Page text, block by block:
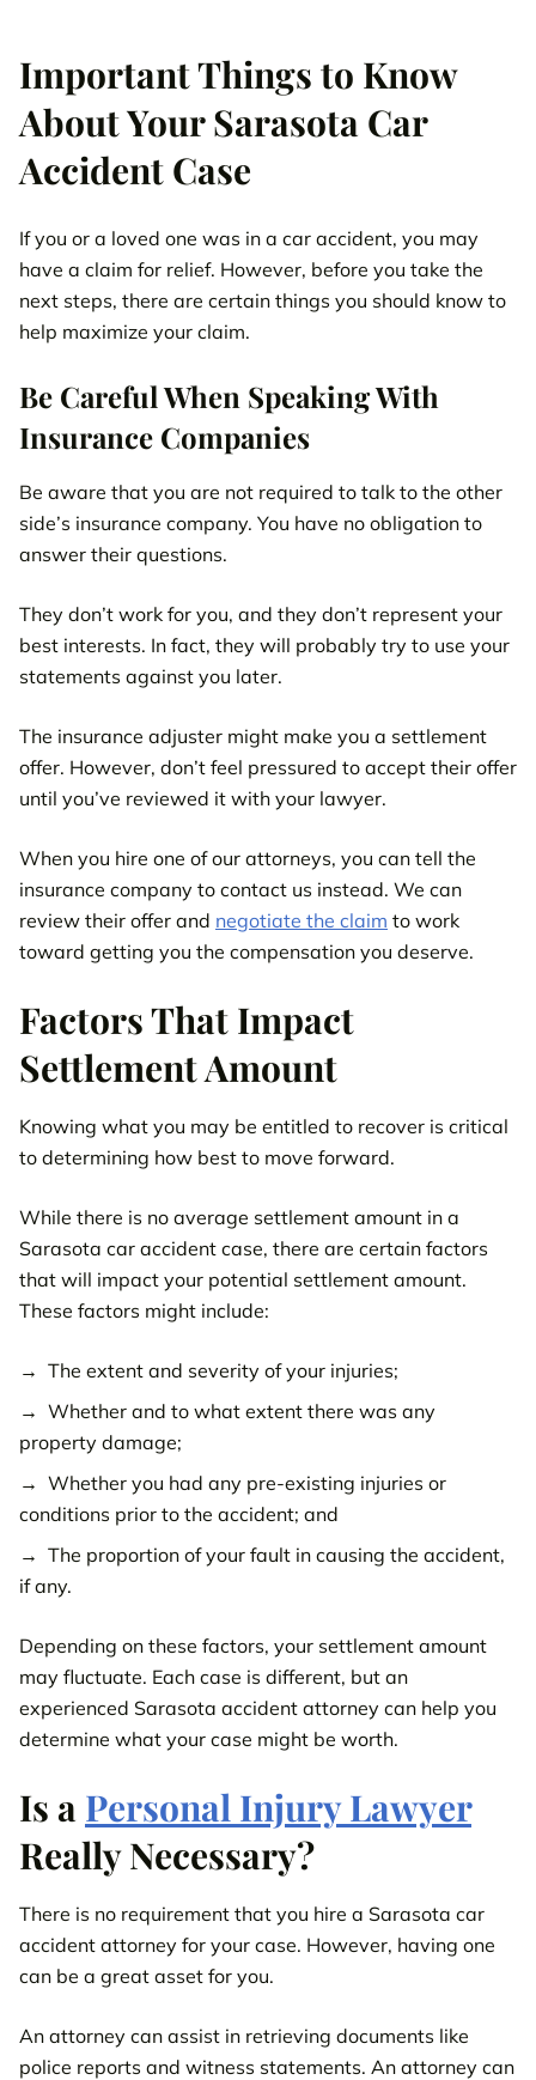
Important Things to Know
About Your Sarasota Car
Accident Case
If you or a loved one was in a car accident, you may
have a claim for relief. However, before you take the
next steps, there are certain things you should know to
help maximize your claim.
Be Careful When Speaking With
Insurance Companies
Be aware that you are not required to talk to the other
side’s insurance company. You have no obligation to
answer their questions.
They don’t work for you, and they don’t represent your
best interests. In fact, they will probably try to use your
statements against you later.
The insurance adjuster might make you a settlement
offer. However, don’t feel pressured to accept their offer
until you’ve reviewed it with your lawyer.
When you hire one of our attorneys, you can tell the
insurance company to contact us instead. We can
review their offer and negotiate the claim to work
toward getting you the compensation you deserve.
Factors That Impact
Settlement Amount
Knowing what you may be entitled to recover is critical
to determining how best to move forward.
While there is no average settlement amount in a
Sarasota car accident case, there are certain factors
that will impact your potential settlement amount.
These factors might include:
The extent and severity of your injuries;
Whether and to what extent there was any
property damage;
Whether you had any pre-existing injuries or
conditions prior to the accident; and
The proportion of your fault in causing the accident,
if any.
Depending on these factors, your settlement amount
may fluctuate. Each case is different, but an
experienced Sarasota accident attorney can help you
determine what your case might be worth.
Is a Personal Injury Lawyer
Really Necessary?
There is no requirement that you hire a Sarasota car
accident attorney for your case. However, having one
can be a great asset for you.
An attorney can assist in retrieving documents like
police reports and witness statements. An attorney can